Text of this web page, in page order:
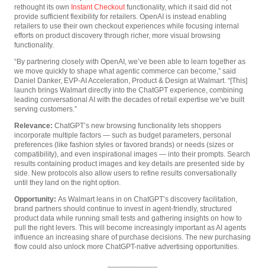
rethought its own Instant Checkout functionality, which it said did not
provide sufficient flexibility for retailers. OpenAI is instead enabling
retailers to use their own checkout experiences while focusing internal
efforts on product discovery through richer, more visual browsing
functionality.
“By partnering closely with OpenAI, we’ve been able to learn together as
we move quickly to shape what agentic commerce can become,” said
Daniel Danker, EVP-AI Acceleration, Product & Design at Walmart. “[This]
launch brings Walmart directly into the ChatGPT experience, combining
leading conversational AI with the decades of retail expertise we’ve built
serving customers.”
Relevance: ChatGPT’s new browsing functionality lets shoppers
incorporate multiple factors — such as budget parameters, personal
preferences (like fashion styles or favored brands) or needs (sizes or
compatibility), and even inspirational images — into their prompts. Search
results containing product images and key details are presented side by
side. New protocols also allow users to refine results conversationally
until they land on the right option.
Opportunity: As Walmart leans in on ChatGPT’s discovery facilitation,
brand partners should continue to invest in agent-friendly, structured
product data while running small tests and gathering insights on how to
pull the right levers. This will become increasingly important as AI agents
influence an increasing share of purchase decisions. The new purchasing
flow could also unlock more ChatGPT-native advertising opportunities.